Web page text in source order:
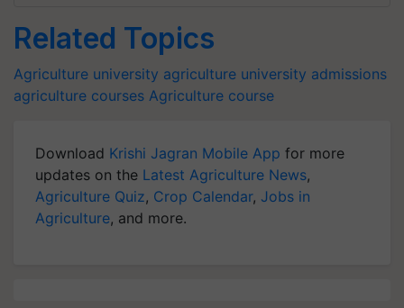
Related Topics
Agriculture university agriculture university admissions
agriculture courses Agriculture course
Download Krishi Jagran Mobile App for more
updates on the Latest Agriculture News,
Agriculture Quiz, Crop Calendar, Jobs in
Agriculture, and more.